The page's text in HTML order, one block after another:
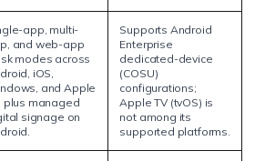
app, multi-
and web-app
modes across
iOS,
and Apple
plus managed
signage on
Supports Android
Enterprise
dedicated-device
(COSU)
configurations;
Apple TV (tvOS) is
not among its
supported platforms.